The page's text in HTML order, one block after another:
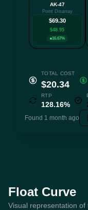
AK-47
Point Disarray
$69.30
$48.95
16.67%
TOTAL COST
$20.34
RTP
128.16%
Found 1 month ago
Float Curve
Visual representation